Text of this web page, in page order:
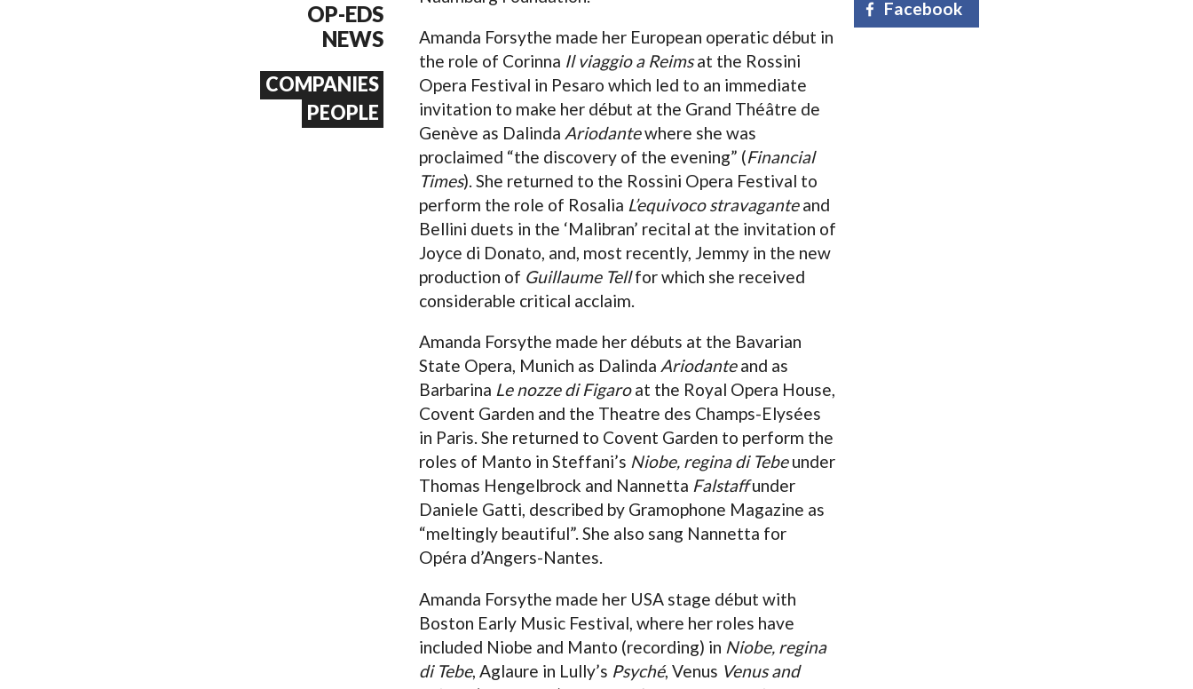
OP-EDS
NEWS
COMPANIES
PEOPLE
Facebook
Amanda Forsythe made her European operatic début in
the role of Corinna Il viaggio a Reimsat the Rossini
Opera Festival in Pesaro which led to an immediate
invitation to make her début at the Grand Théâtre de
Genève as Dalinda Ariodantewhere she was
proclaimed “the discovery of the evening” (Financial
Times). She returned to the Rossini Opera Festival to
perform the role of Rosalia L’equivoco stravaganteand
Bellini duets in the ‘Malibran’ recital at the invitation of
Joyce di Donato, and, most recently, Jemmy in the new
production of Guillaume Tellfor which she received
considerable critical acclaim.
Amanda Forsythe made her débuts at the Bavarian
State Opera, Munich as Dalinda Ariodanteand as
Barbarina Le nozze di Figaroat the Royal Opera House,
Covent Garden and the Theatre des Champs-Elysées
in Paris. She returned to Covent Garden to perform the
roles of Manto in Steffani’s Niobe, regina di Tebeunder
Thomas Hengelbrock and Nannetta Falstaffunder
Daniele Gatti, described by Gramophone Magazine as
“meltingly beautiful”. She also sang Nannetta for
Opéra d’Angers-Nantes.
Amanda Forsythe made her USA stage début with
Boston Early Music Festival, where her roles have
included Niobe and Manto (recording) in Niobe, regina
di Tebe, Aglaure in Lully’s Psyché, Venus Venus and